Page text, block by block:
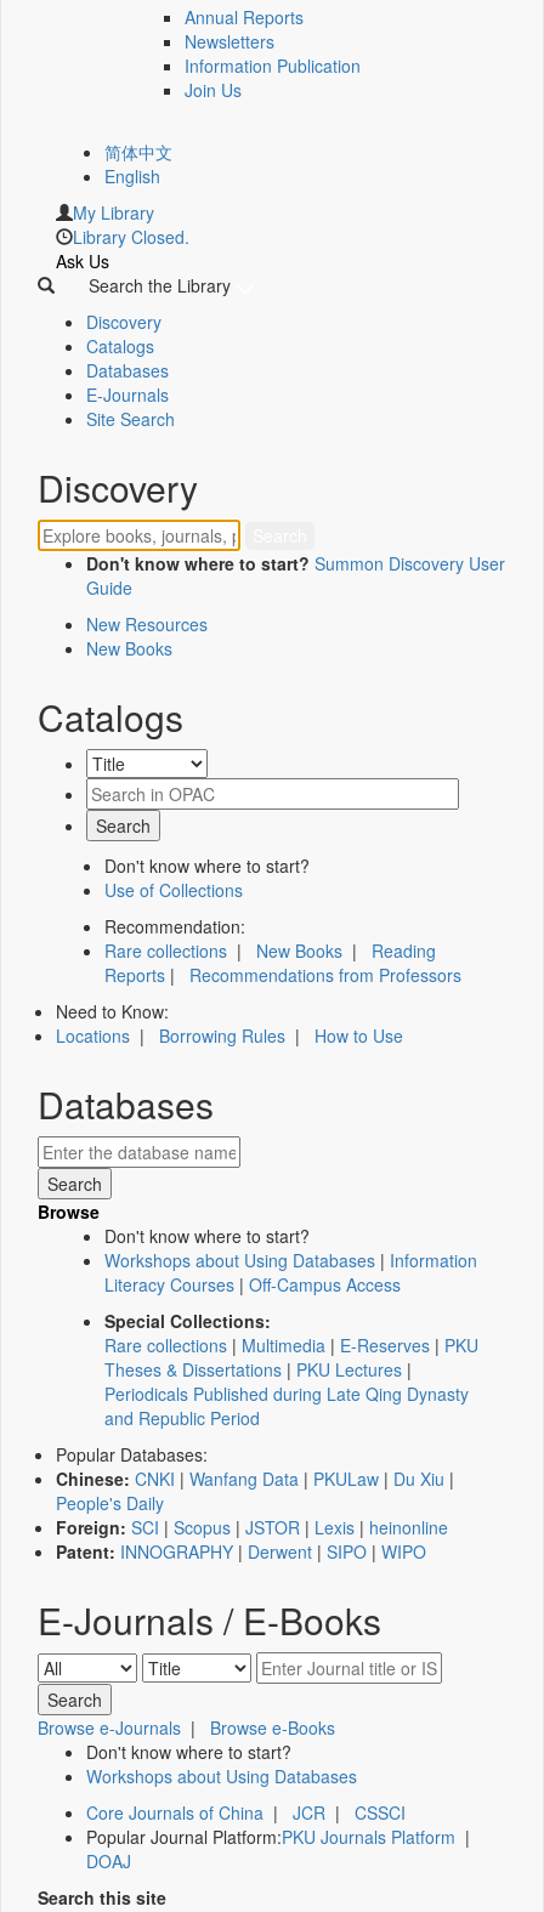
Annual Reports
Newsletters
Information Publication
Join Us
简体中文
English
My Library
Library Closed.
Ask Us
Search the Library
Discovery
Catalogs
Databases
E-Journals
Site Search
Discovery
Don't know where to start? Summon Discovery User
Guide
New Resources
New Books
Catalogs
Don't know where to start?
Use of Collections
Recommendation:
Rare collections | New Books | Reading
Reports | Recommendations from Professors
Need to Know:
Locations | Borrowing Rules | How to Use
Databases
Browse
Don't know where to start?
Workshops about Using Databases | Information
Literacy Courses | Off-Campus Access
Special Collections:
Rare collections | Multimedia | E-Reserves | PKU
Theses & Dissertations | PKU Lectures |
Periodicals Published during Late Qing Dynasty
and Republic Period
Popular Databases:
Chinese: CNKI | Wanfang Data | PKULaw | Du Xiu |
People's Daily
Foreign: SCI | Scopus | JSTOR | Lexis | heinonline
Patent: INNOGRAPHY | Derwent | SIPO | WIPO
E-Journals / E-Books
Browse e-Journals | Browse e-Books
Don't know where to start?
Workshops about Using Databases
Core Journals of China | JCR | CSSCI
Popular Journal Platform:PKU Journals Platform |
DOAJ
Search this site